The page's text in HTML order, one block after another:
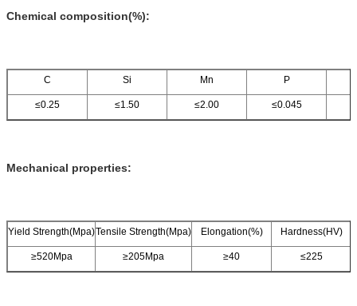
Chemical composition(%):
C Si Mn P
≤0.25 ≤1.50 ≤2.00 ≤0.045
Mechanical properties:
Yield Strength(Mpa)Tensile Strength(Mpa) Elongation(%) Hardness(HV)
≥520Mpa ≥205Mpa ≥40 ≤225